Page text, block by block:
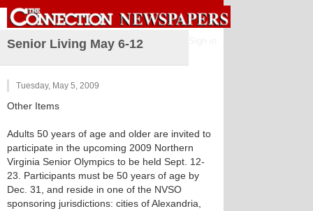
Senior Living May 6-12
Tuesday, May 5, 2009
Other Items
Adults 50 years of age and older are invited to
participate in the upcoming 2009 Northern
Virginia Senior Olympics to be held Sept. 12-
23. Participants must be 50 years of age by
Dec. 31, and reside in one of the NVSO
sponsoring jurisdictions: cities of Alexandria,